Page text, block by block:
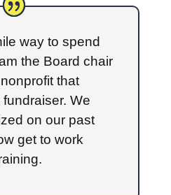
way to spend
the Board chair
that
fundraiser. We
on our past
get to work